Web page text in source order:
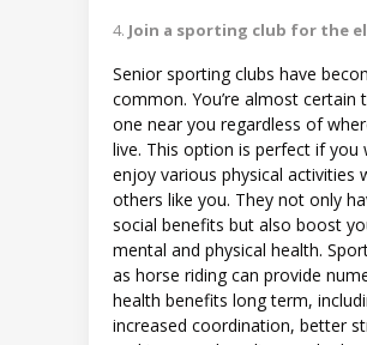
Join a sporting club for the
Senior sporting clubs have
common. You’re almost certain
one near you regardless of
live. This option is perfect if you
enjoy various physical activities
others like you. They not only
social benefits but also boost
mental and physical health.
as horse riding can provide
health benefits long term,
increased coordination, better